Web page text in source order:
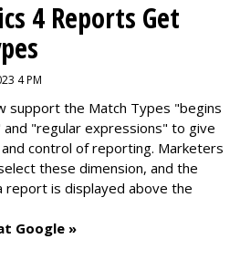
4 Reports Get
4 PM
support the Match Types "begins
"regular expressions" to give
control of reporting. Marketers
these dimension, and the
is displayed above the
Google »